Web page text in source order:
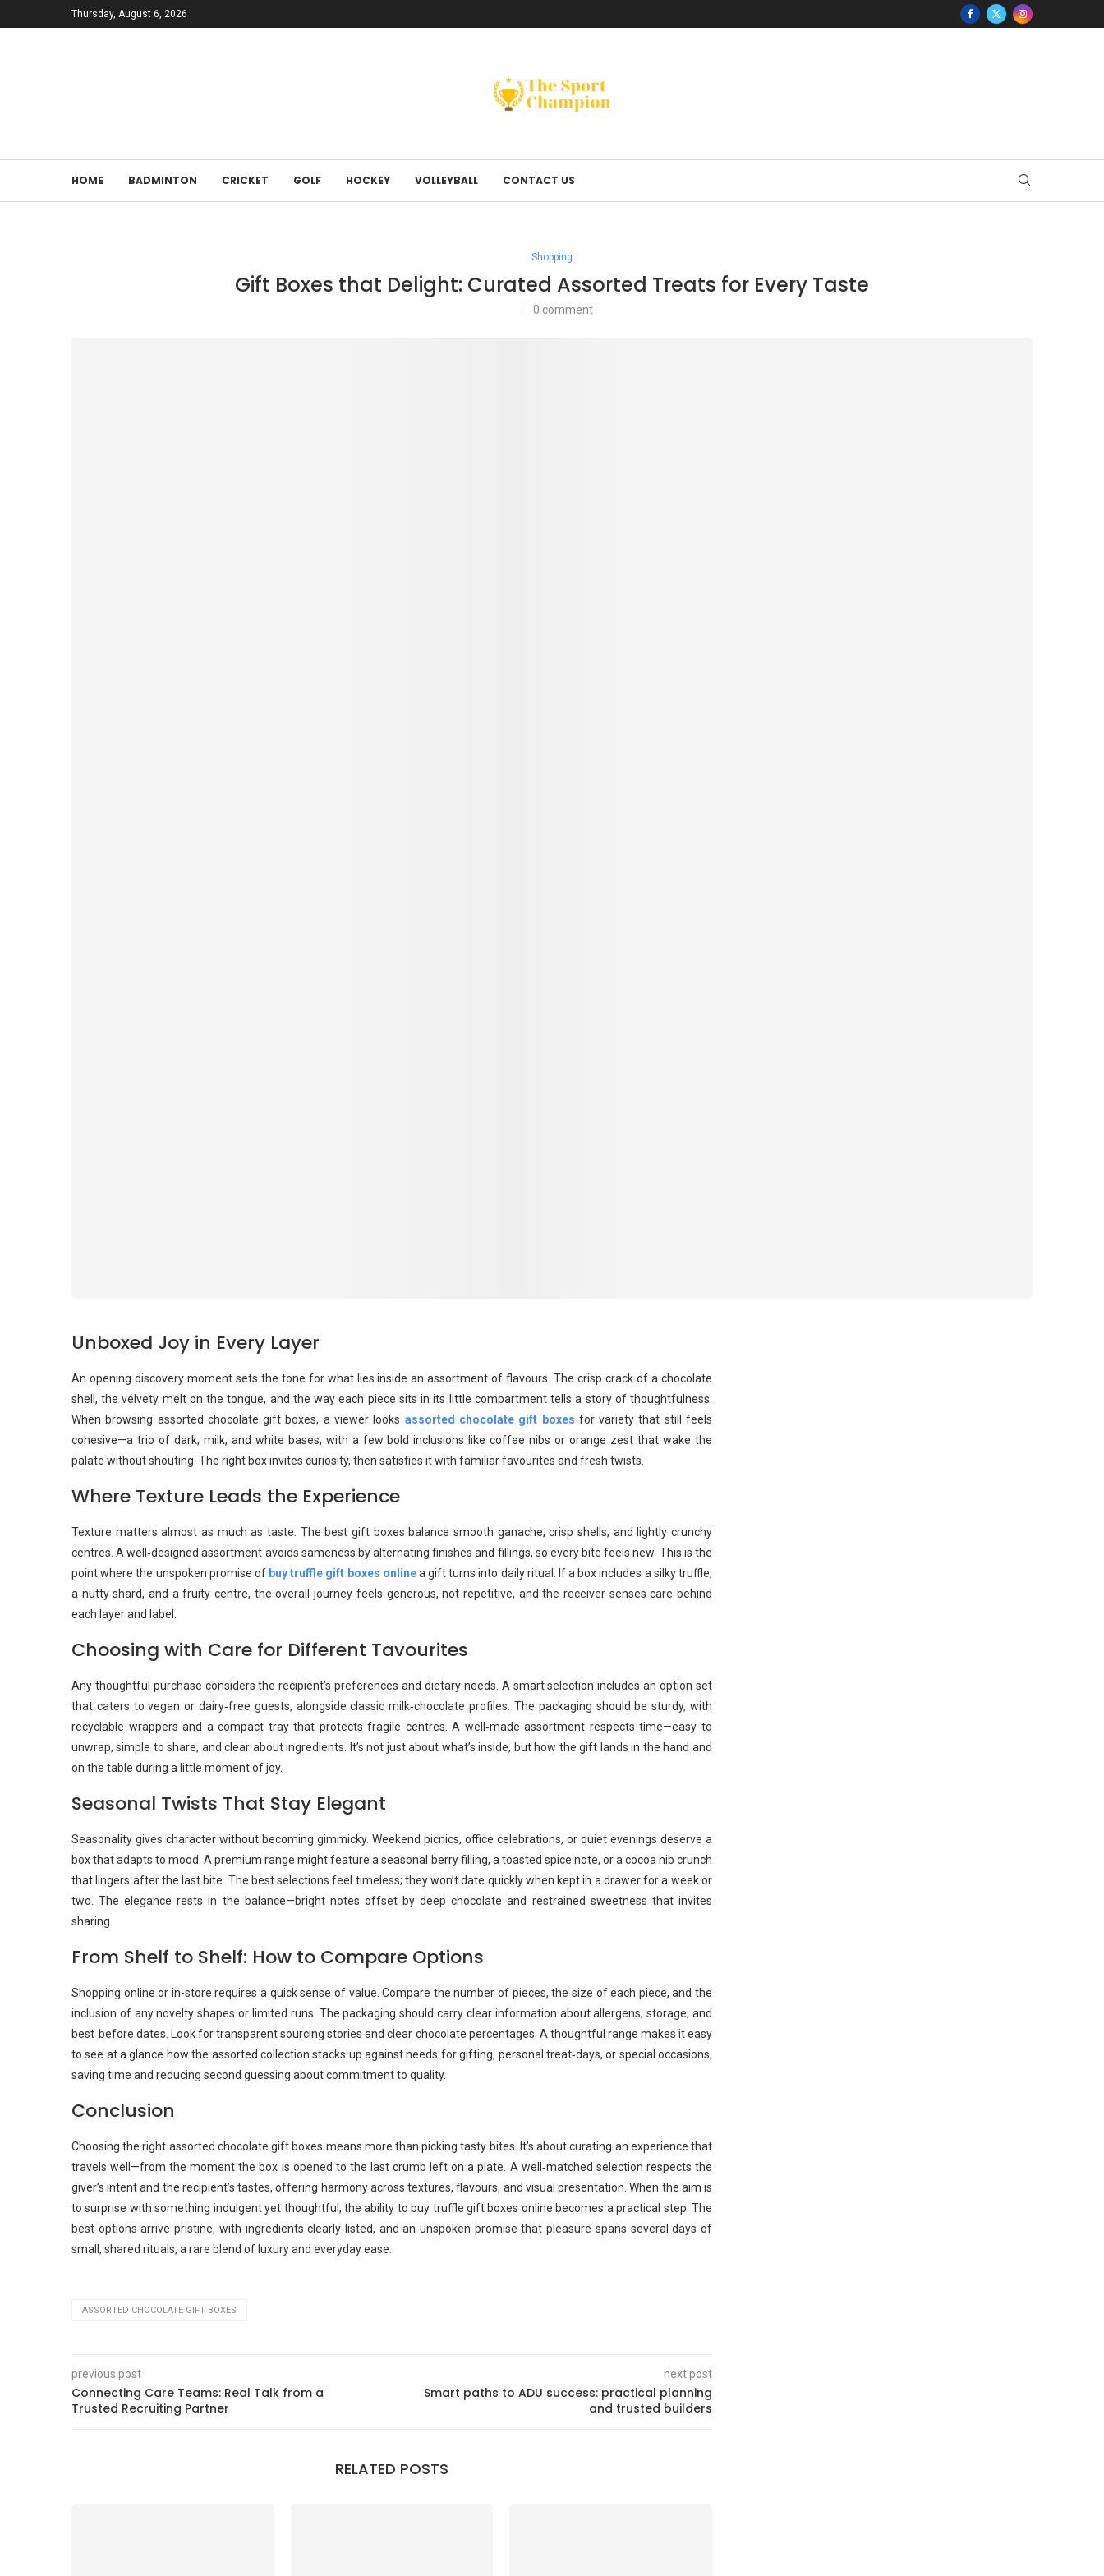
Thursday, August 6, 2026
HOME BADMINTON CRICKET GOLF HOCKEY VOLLEYBALL CONTACT US
Shopping
Gift Boxes that Delight: Curated Assorted Treats for Every Taste
0 comment
Unboxed Joy in Every Layer
An opening discovery moment sets the tone for what lies inside an assortment of flavours. The crisp crack of a chocolate
shell, the velvety melt on the tongue, and the way each piece sits in its little compartment tells a story of thoughtfulness.
When browsing assorted chocolate gift boxes, a viewer looks assorted chocolate gift boxes for variety that still feels
cohesive—a trio of dark, milk, and white bases, with a few bold inclusions like coffee nibs or orange zest that wake the
palate without shouting. The right box invites curiosity, then satisfies it with familiar favourites and fresh twists.
Where Texture Leads the Experience
Texture matters almost as much as taste. The best gift boxes balance smooth ganache, crisp shells, and lightly crunchy
centres. A well‑designed assortment avoids sameness by alternating finishes and fillings, so every bite feels new. This is the
point where the unspoken promise of buy truffle gift boxes onlinea gift turns into daily ritual. If a box includes a silky truffle,
a nutty shard, and a fruity centre, the overall journey feels generous, not repetitive, and the receiver senses care behind
each layer and label.
Choosing with Care for Different Tavourites
Any thoughtful purchase considers the recipient’s preferences and dietary needs. A smart selection includes an option set
that caters to vegan or dairy‑free guests, alongside classic milk‑chocolate profiles. The packaging should be sturdy, with
recyclable wrappers and a compact tray that protects fragile centres. A well‑made assortment respects time—easy to
unwrap, simple to share, and clear about ingredients. It’s not just about what’s inside, but how the gift lands in the hand and
on the table during a little moment of joy.
Seasonal Twists That Stay Elegant
Seasonality gives character without becoming gimmicky. Weekend picnics, office celebrations, or quiet evenings deserve a
box that adapts to mood. A premium range might feature a seasonal berry filling, a toasted spice note, or a cocoa nib crunch
that lingers after the last bite. The best selections feel timeless; they won’t date quickly when kept in a drawer for a week or
two. The elegance rests in the balance—bright notes offset by deep chocolate and restrained sweetness that invites
sharing.
From Shelf to Shelf: How to Compare Options
Shopping online or in-store requires a quick sense of value. Compare the number of pieces, the size of each piece, and the
inclusion of any novelty shapes or limited runs. The packaging should carry clear information about allergens, storage, and
best‑before dates. Look for transparent sourcing stories and clear chocolate percentages. A thoughtful range makes it easy
to see at a glance how the assorted collection stacks up against needs for gifting, personal treat‑days, or special occasions,
saving time and reducing second guessing about commitment to quality.
Conclusion
Choosing the right assorted chocolate gift boxes means more than picking tasty bites. It’s about curating an experience that
travels well—from the moment the box is opened to the last crumb left on a plate. A well‑matched selection respects the
giver’s intent and the recipient’s tastes, offering harmony across textures, flavours, and visual presentation. When the aim is
to surprise with something indulgent yet thoughtful, the ability to buy truffle gift boxes online becomes a practical step. The
best options arrive pristine, with ingredients clearly listed, and an unspoken promise that pleasure spans several days of
small, shared rituals, a rare blend of luxury and everyday ease.
ASSORTED CHOCOLATE GIFT BOXES
previous post
Connecting Care Teams: Real Talk from a
Trusted Recruiting Partner
next post
Smart paths to ADU success: practical planning
and trusted builders
RELATED POSTS